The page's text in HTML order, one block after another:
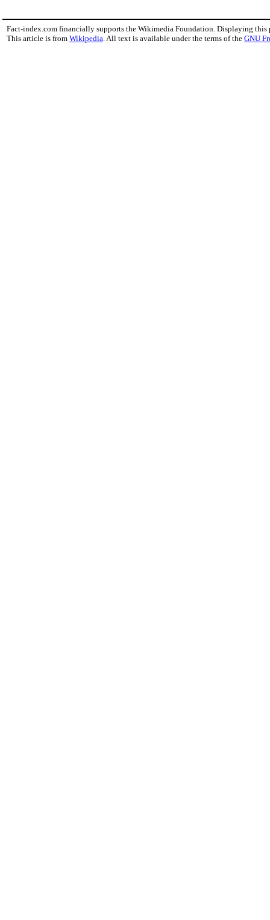
Fact-index.com financially supports the Wikimedia Foundation. Displaying this
This article is from Wikipedia . All text is available under the terms of the GNU